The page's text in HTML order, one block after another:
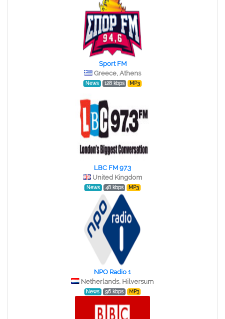
Sport FM
Greece, Athens
News 128 kbps MP3
LBC FM 97.3
United Kingdom
News 48 kbps MP3
NPO Radio 1
Netherlands, Hilversum
News 96 kbps MP3